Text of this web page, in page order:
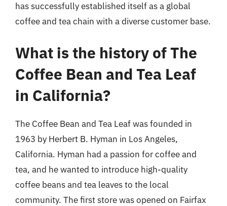
has successfully established itself as a global
coffee and tea chain with a diverse customer base.
What is the history of The
Coffee Bean and Tea Leaf
in California?
The Coffee Bean and Tea Leaf was founded in
1963 by Herbert B. Hyman in Los Angeles,
California. Hyman had a passion for coffee and
tea, and he wanted to introduce high-quality
coffee beans and tea leaves to the local
community. The first store was opened on Fairfax